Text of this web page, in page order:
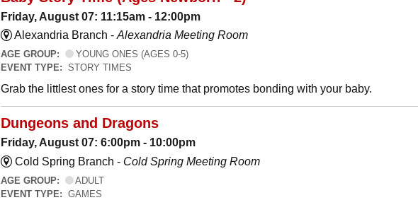
Friday, August 07: 11:15am - 12:00pm
Alexandria Branch - Alexandria Meeting Room
AGE GROUP:
YOUNG ONES (AGES 0-5)
EVENT TYPE: STORY TIMES
Grab the littlest ones for a story time that promotes bonding with your baby.
Dungeons and Dragons
Friday, August 07: 6:00pm - 10:00pm
Cold Spring Branch - Cold Spring Meeting Room
AGE GROUP:
ADULT
EVENT TYPE: GAMES